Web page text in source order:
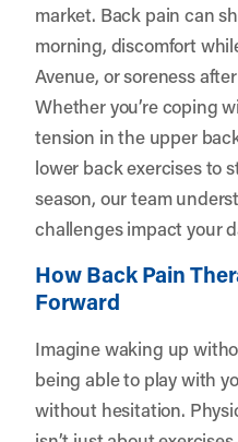
market. Back pain can
morning, discomfort
Avenue, or soreness
Whether you’re coping
tension in the upper
lower back exercises to
season, our team
challenges impact your
How Back Pain
Forward
Imagine waking up
being able to play with
without hesitation.